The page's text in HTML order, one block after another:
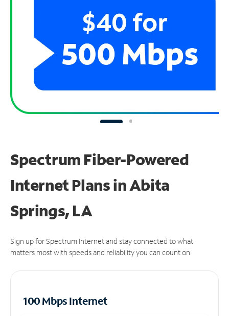
Spectrum Fiber-Powered
Internet Plans in Abita
Springs, LA
Sign up for Spectrum Internet and stay connected to what
matters most with speeds and reliability you can count on.
100 Mbps Internet